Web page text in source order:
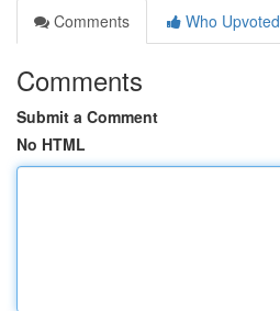
Comments
Who Upvoted
Comments
Submit a Comment
No HTML